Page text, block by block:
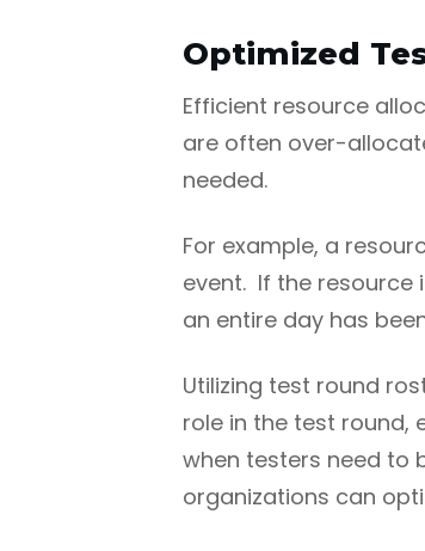
Optimized
Efficient resource
are often over-
needed.
For example, a
event. If the resource
an entire day has
Utilizing test round
role in the test round,
when testers need to
organizations can